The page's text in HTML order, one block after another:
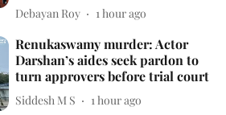
Debayan Roy 1 hour ago
Renukaswamy murder: Actor
Darshan’s aides seek pardon to
turn approvers before trial court
Siddesh M S 1 hour ago